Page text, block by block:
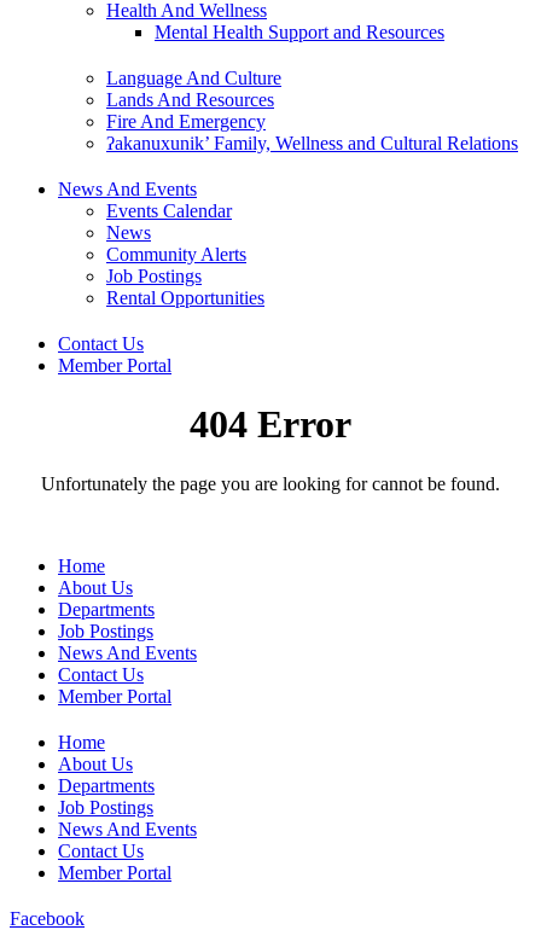
Health And Wellness
Mental Health Support and Resources
Language And Culture
Lands And Resources
Fire And Emergency
ʔakanuxunik’ Family, Wellness and Cultural Relations
News And Events
Events Calendar
News
Community Alerts
Job Postings
Rental Opportunities
Contact Us
Member Portal
404 Error
Unfortunately the page you are looking for cannot be found.
Home
About Us
Departments
Job Postings
News And Events
Contact Us
Member Portal
Home
About Us
Departments
Job Postings
News And Events
Contact Us
Member Portal
Facebook